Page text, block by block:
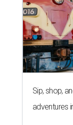
Sip, shop,
adventures